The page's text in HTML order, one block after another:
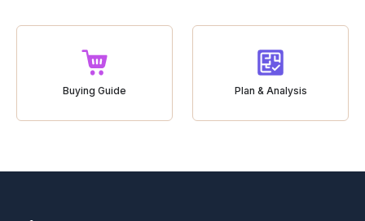
Buying Guide Plan & Analysis